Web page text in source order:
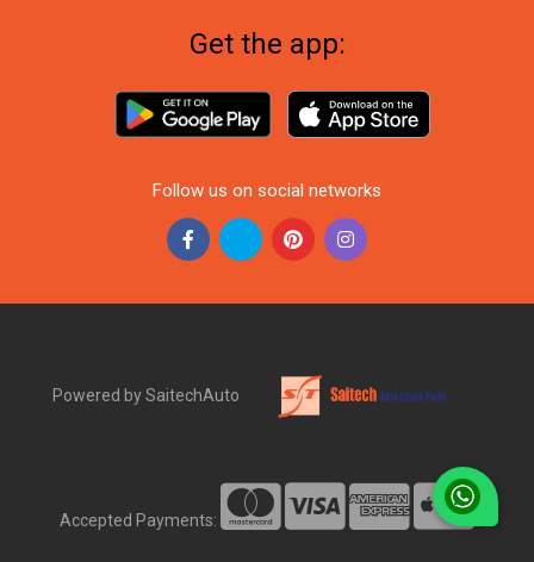
Get the app:
Follow us on social networks
Powered by SaitechAuto
Accepted Payments: